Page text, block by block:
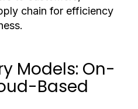
chain for efficiency
Models: On-
Based